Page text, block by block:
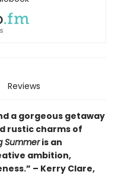
Reviews
a gorgeous getaway
rustic charms of
Summeris an
ambition,
– Kerry Clare,